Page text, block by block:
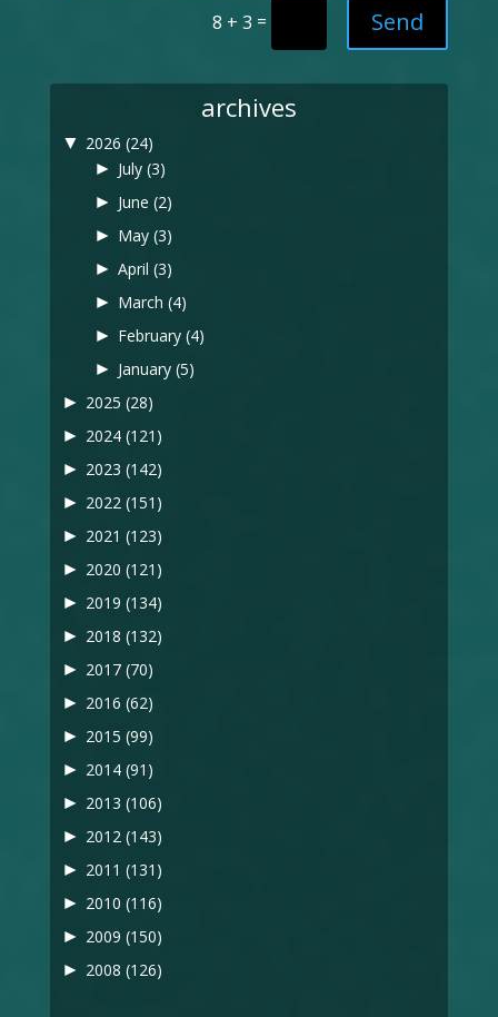
8 + 3 = Send
archives
▼ 2026 (24)
► July (3)
► June (2)
► May (3)
► April (3)
► March (4)
► February (4)
► January (5)
► 2025 (28)
► 2024 (121)
► 2023 (142)
► 2022 (151)
► 2021 (123)
► 2020 (121)
► 2019 (134)
► 2018 (132)
► 2017 (70)
► 2016 (62)
► 2015 (99)
► 2014 (91)
► 2013 (106)
► 2012 (143)
► 2011 (131)
► 2010 (116)
► 2009 (150)
► 2008 (126)